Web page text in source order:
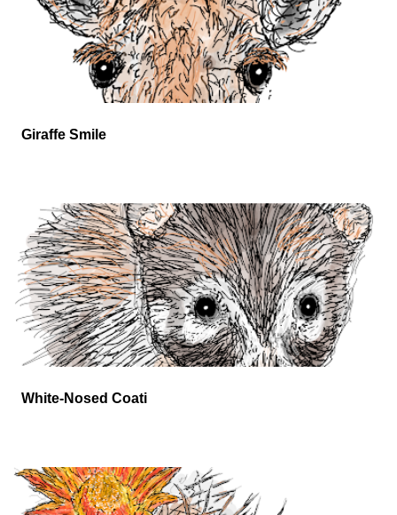
Giraffe Smile
White-Nosed Coati